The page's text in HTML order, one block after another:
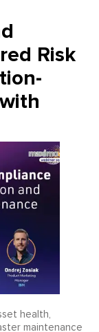
Risk
health,
maintenance